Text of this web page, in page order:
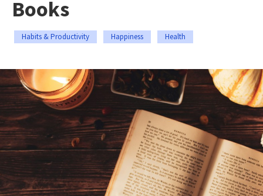
Books
Habits & Productivity Happiness Health